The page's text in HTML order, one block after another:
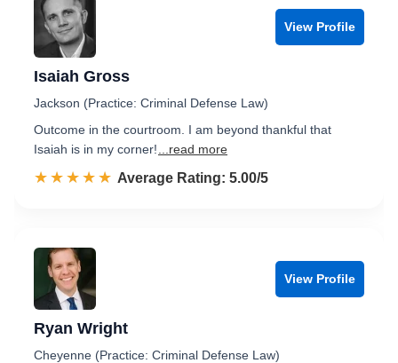
View Profile
Isaiah Gross
Jackson (Practice: Criminal Defense Law)
Outcome in the courtroom. I am beyond thankful that
Isaiah is in my corner!
...read more
☆☆☆☆☆
★★★★★ Rated 5.0 out of 5
Average Rating: 5.00/5
View Profile
Ryan Wright
Cheyenne (Practice: Criminal Defense Law)